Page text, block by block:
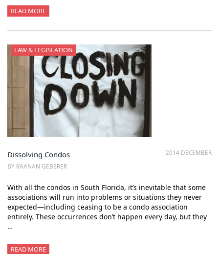
READ MORE
LAW & LEGISLATION
2014 DECEMBER
Dissolving Condos
BY RAANAN GEBERER
With all the condos in South Florida, it’s inevitable that some
associations will run into problems or situations they never
expected—including ceasing to be a condo association
entirely. These occurrences don’t happen every day, but they
…
READ MORE